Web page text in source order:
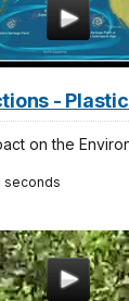
-
on the
seconds